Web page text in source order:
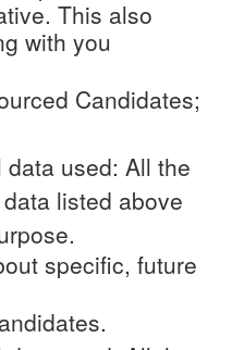
This also
with you
Candidates;
used: All the
listed above
specific, future